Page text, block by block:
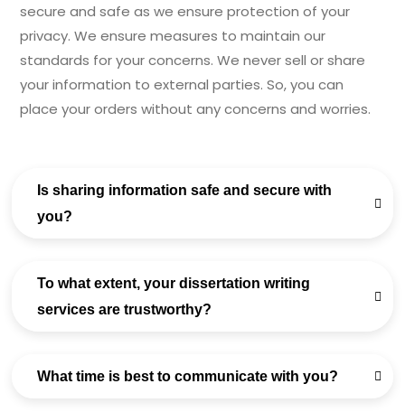
secure and safe as we ensure protection of your
privacy. We ensure measures to maintain our
standards for your concerns. We never sell or share
your information to external parties. So, you can
place your orders without any concerns and worries.
Is sharing information safe and secure with
you?
To what extent, your dissertation writing
services are trustworthy?
What time is best to communicate with you?